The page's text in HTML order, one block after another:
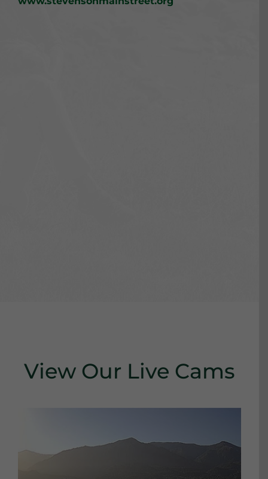
View Our Live Cams